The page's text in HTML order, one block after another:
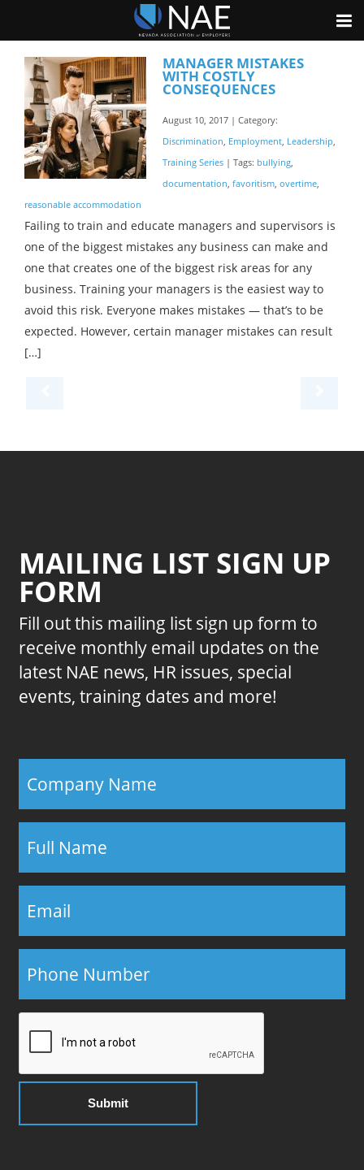
MANAGER MISTAKES
WITH COSTLY
CONSEQUENCES
August 10, 2017 | Category:
Discrimination Employment Leadership
Training Series | Tags: bullying
documentation favoritism overtime
reasonable accommodation
Failing to train and educate managers and supervisors is
one of the biggest mistakes any business can make and
one that creates one of the biggest risk areas for any
business. Training your managers is the easiest way to
avoid this risk. Everyone makes mistakes — that’s to be
expected. However, certain manager mistakes can result
[…]
MAILING LIST SIGN UP
FORM
Fill out this mailing list sign up form to
receive monthly email updates on the
latest NAE news, HR issues, special
events, training dates and more!